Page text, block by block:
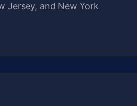
Jersey, and New York